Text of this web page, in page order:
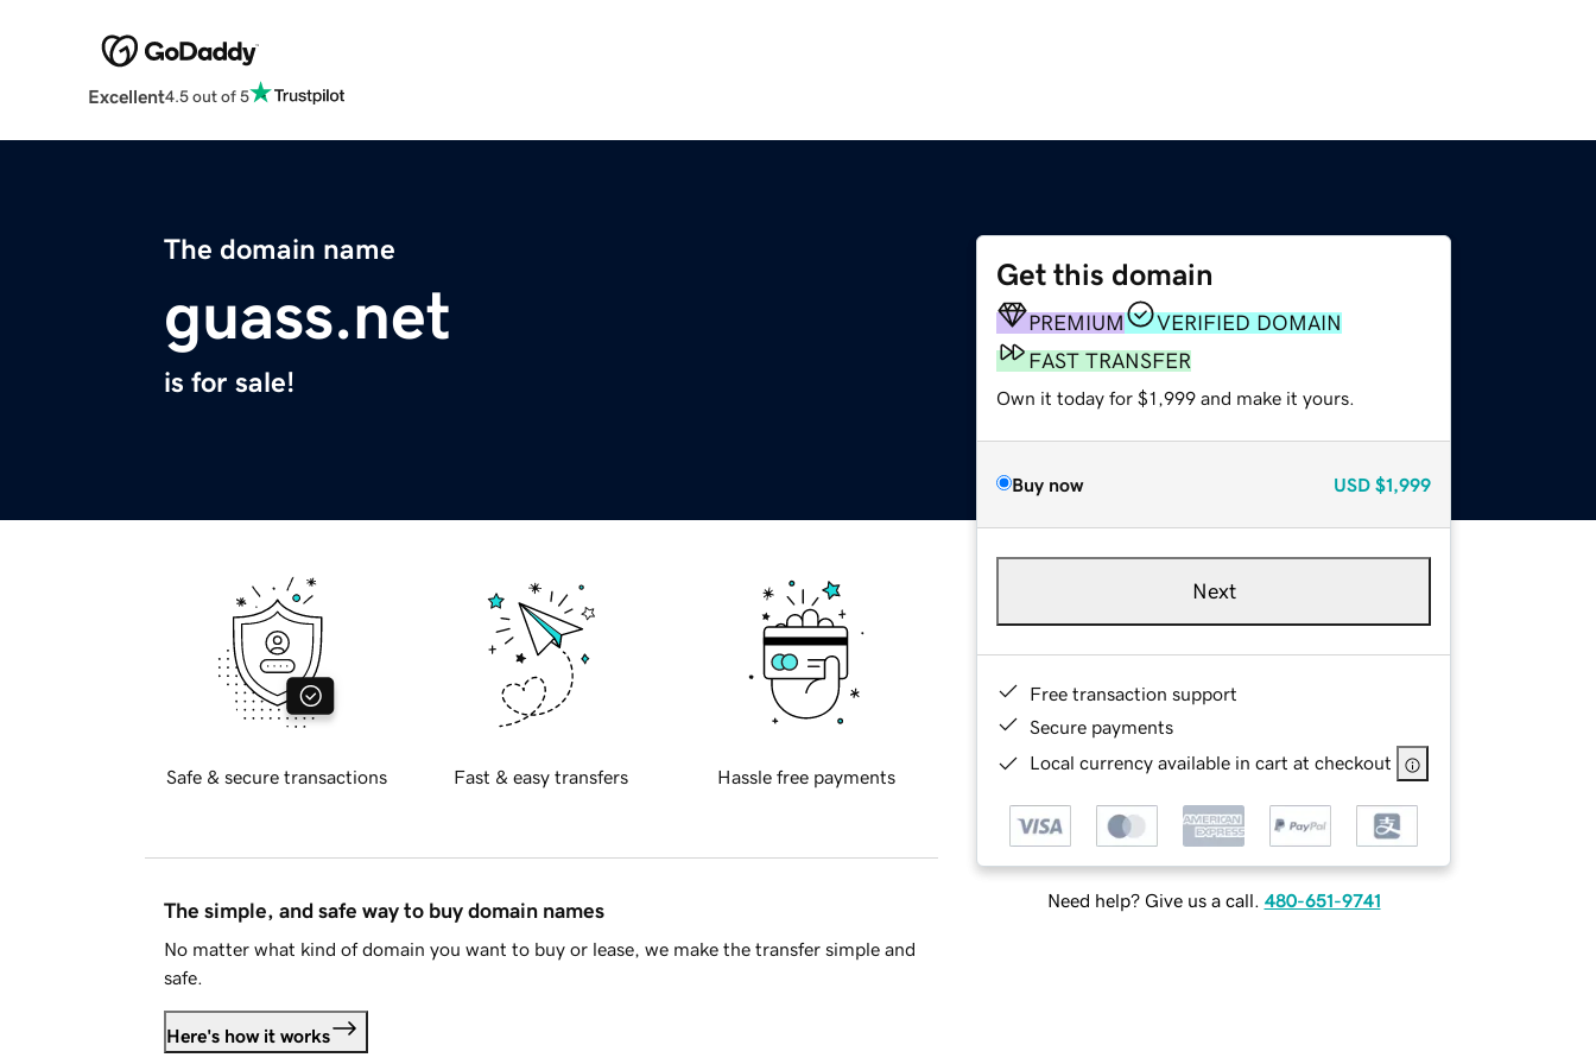
Excellent4.5 out of 5
The domain name
guass.net
is for sale!
Get this domain
PREMIUM
VERIFIED DOMAIN
FAST TRANSFER
Own it today for $1,999 and make it yours.
Buy now USD $1,999
Next
Free transaction support
Secure payments
Local currency available in cart at checkout
Need help? Give us a call. 480-651-9741
Safe & secure transactions Fast & easy transfers Hassle free payments
The simple, and safe way to buy domain names
No matter what kind of domain you want to buy or lease, we make the transfer simple and
safe.
Here's how it works